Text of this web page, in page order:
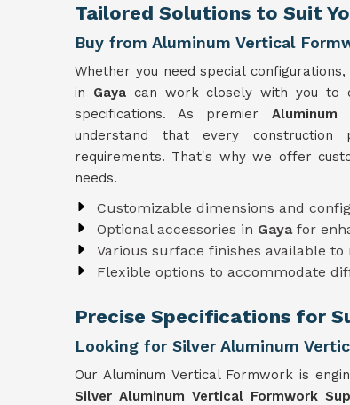
Tailored Solutions to Suit
Buy from Aluminum Vertical
Whether you need special
in Gaya can work closely with you to
specifications. As premier
understand that every
requirements. That's why we offer
needs.
Customizable dimensions and
Optional accessories in Gaya for
Various surface finishes available
Flexible options to accommodate
Precise Specifications for
Looking for Silver Aluminum
Our Aluminum Vertical Formwork is
Silver Aluminum Vertical Formwork